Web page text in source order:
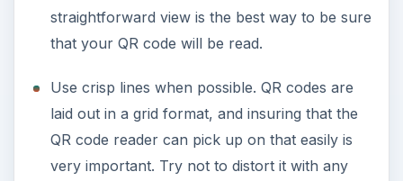
straightforward view is the best way to be sure
that your QR code will be read.
Use crisp lines when possible. QR codes are
laid out in a grid format, and insuring that the
QR code reader can pick up on that easily is
very important. Try not to distort it with any